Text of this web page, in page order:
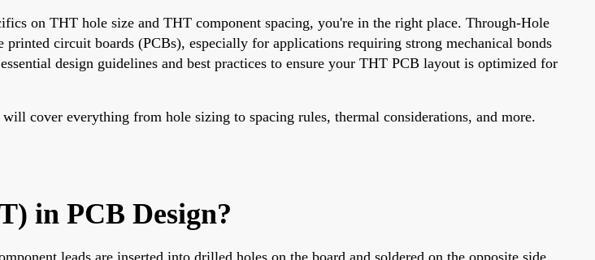
on THT hole size and THT component spacing, you're in the right place. Through-Hole
circuit boards (PCBs), especially for applications requiring strong mechanical bonds
design guidelines and best practices to ensure your THT PCB layout is optimized for
cover everything from hole sizing to spacing rules, thermal considerations, and more.
in PCB Design?
leads are inserted into drilled holes on the board and soldered on the opposite side.